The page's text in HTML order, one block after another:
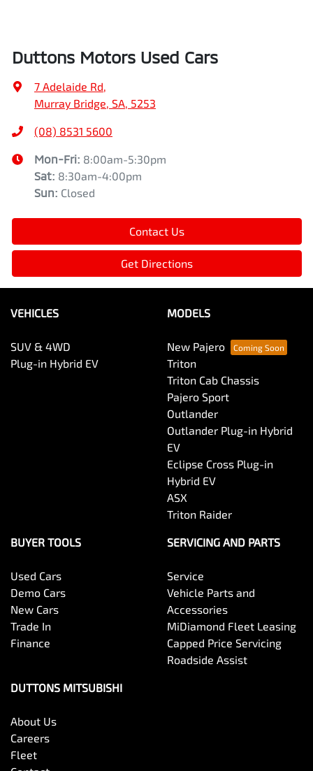
Duttons Motors Used Cars
7 Adelaide Rd,
Murray Bridge, SA, 5253
(08) 8531 5600
Mon-Fri: 8:00am-5:30pm
Sat: 8:30am-4:00pm
Sun: Closed
Contact Us
Get Directions
VEHICLES
SUV & 4WD
Plug-in Hybrid EV
MODELS
New Pajero
Triton
Triton Cab Chassis
Pajero Sport
Outlander
Outlander Plug-in Hybrid
EV
Eclipse Cross Plug-in
Hybrid EV
ASX
Triton Raider
BUYER TOOLS
Used Cars
Demo Cars
New Cars
Trade In
Finance
SERVICING AND PARTS
Service
Vehicle Parts and
Accessories
MiDiamond Fleet Leasing
Capped Price Servicing
Roadside Assist
DUTTONS MITSUBISHI
About Us
Careers
Fleet